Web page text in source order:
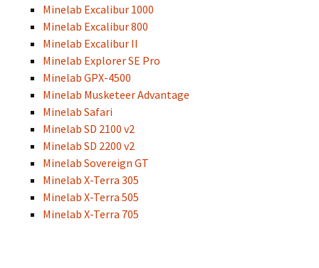
Minelab Excalibur 1000
Minelab Excalibur 800
Minelab Excalibur II
Minelab Explorer SE Pro
Minelab GPX-4500
Minelab Musketeer Advantage
Minelab Safari
Minelab SD 2100 v2
Minelab SD 2200 v2
Minelab Sovereign GT
Minelab X-Terra 305
Minelab X-Terra 505
Minelab X-Terra 705